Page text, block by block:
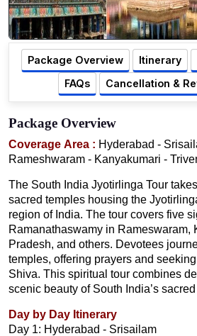
Package Overview Itinerary
FAQs
Cancellation &
Package Overview
Coverage Area : Hyderabad -
Rameshwaram - Kanyakumari -
The South India Jyotirlinga Tour
sacred temples housing the
region of India. The tour covers five
Ramanathaswamy in Rameswaram,
Pradesh, and others. Devotees
temples, offering prayers and
Shiva. This spiritual tour combines
scenic beauty of South India’s
Day by Day Itinerary
Day 1: Hyderabad - Srisailam